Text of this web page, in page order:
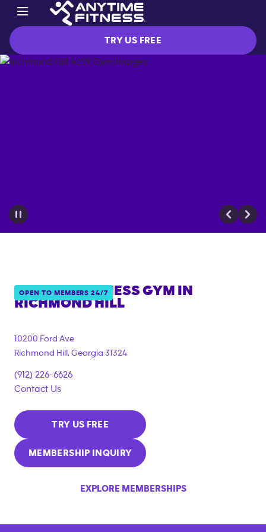
TRY US FREE
OPEN TO MEMBERS 24/7
ANYTIME FITNESS GYM IN
RICHMOND HILL
10200 Ford Ave
Richmond Hill , Georgia 31324
(912) 226-6626
Contact Us
TRY US FREE
MEMBERSHIP INQUIRY
EXPLORE MEMBERSHIPS